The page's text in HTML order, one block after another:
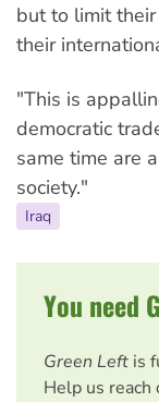
but to limit
their
"This is
democratic
same time are
society."
Iraq
You need
Green Left is
Help us